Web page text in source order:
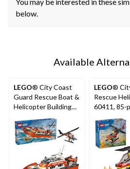
You may be interested in these
below.
Available
LEGO® City Coast
Guard Rescue Boat &
Helicopter Building
Set - 60504, 742-pcs,
Ages 7+
LEGO®
Rescue
60411, 85-